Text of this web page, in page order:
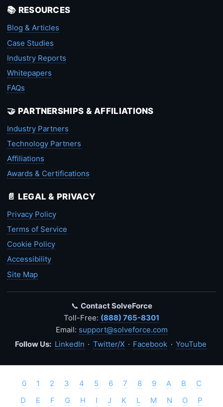
📚 RESOURCES
Blog & Articles
Case Studies
Industry Reports
Whitepapers
FAQs
🤝 PARTNERSHIPS & AFFILIATIONS
Industry Partners
Technology Partners
Affiliations
Awards & Certifications
📄 LEGAL & PRIVACY
Privacy Policy
Terms of Service
Cookie Policy
Accessibility
Site Map
📞 Contact SolveForce
Toll-Free: (888) 765-8301
Email: support@solveforce.com
Follow Us: LinkedIn · Twitter/X · Facebook · YouTube
0 1 2 3 4 5 6 7 8 9 A B
C
D
E F G H I J K L M N O P